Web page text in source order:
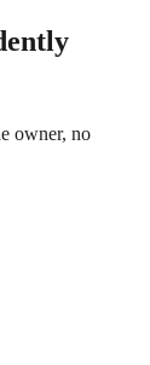
owner, no